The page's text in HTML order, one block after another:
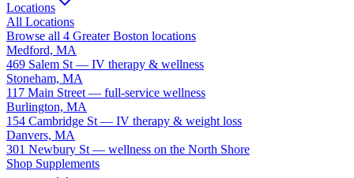
Locations
All Locations
Browse all 4 Greater Boston locations
Medford, MA
469 Salem St — IV therapy & wellness
Stoneham, MA
117 Main Street — full-service wellness
Burlington, MA
154 Cambridge St — IV therapy & weight loss
Danvers, MA
301 Newbury St — wellness on the North Shore
Shop Supplements